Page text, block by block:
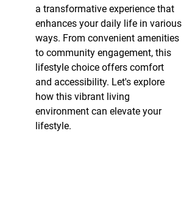
a transformative experience that
enhances your daily life in various
ways. From convenient amenities
to community engagement, this
lifestyle choice offers comfort
and accessibility. Let's explore
how this vibrant living
environment can elevate your
lifestyle.